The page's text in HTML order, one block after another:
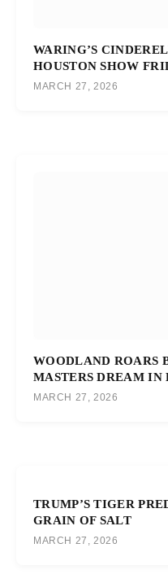
WARING’S
HOUSTON SHOW
MARCH 27, 2026
WOODLAND ROARS
MASTERS DREAM IN
MARCH 27, 2026
TRUMP’S TIGER
GRAIN OF SALT
MARCH 27, 2026